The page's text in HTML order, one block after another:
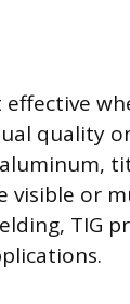
effective
quality
visible or
TIG